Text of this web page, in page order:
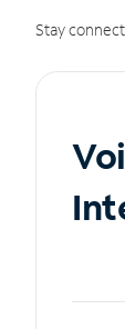
Stay